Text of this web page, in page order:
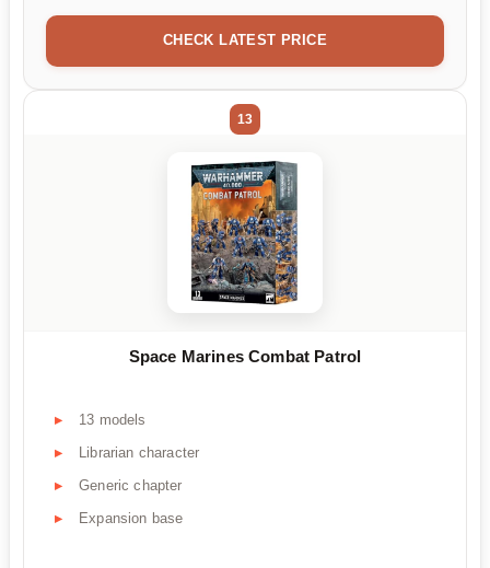
CHECK LATEST PRICE
13
Space Marines Combat Patrol
13 models
Librarian character
Generic chapter
Expansion base